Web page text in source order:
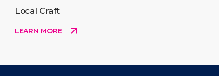
Local Craft
LEARN MORE